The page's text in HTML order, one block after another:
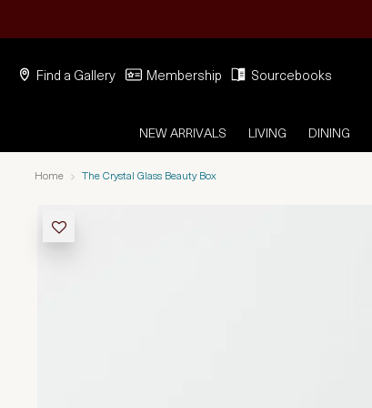
Find a Gallery Membership Sourcebooks
NEW ARRIVALS LIVING DINING
Home The Crystal Glass Beauty Box